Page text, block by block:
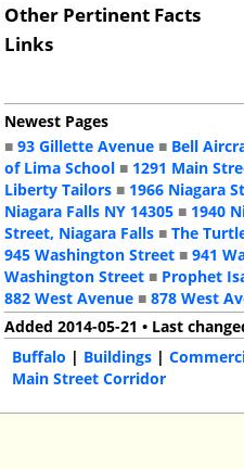
Other Pertinent Facts
Links
Newest Pages
■93 Gillette Avenue ■ Bell
of Lima School ■ 1291 Main
Liberty Tailors ■ 1966 Niagara
Niagara Falls NY 14305 ■ 1940
Street, Niagara Falls ■The
945 Washington Street ■941
Washington Street ■ Prophet
882 West Avenue ■878 West
Added 2014-05-21 • Last
Buffalo | Buildings |
Main Street Corridor